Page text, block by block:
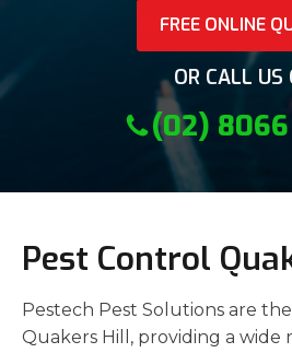
FREE ONLINE
OR CALL US
(02)
Pest Control
Pestech Pest Solutions are
Quakers Hill, providing a wide